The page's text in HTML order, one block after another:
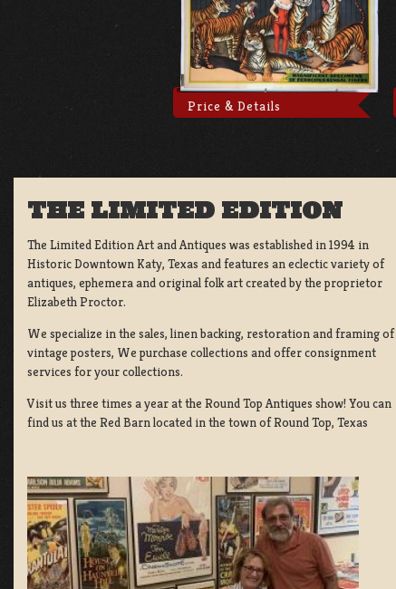
Price & Details
THE LIMITED EDITION
The Limited Edition Art and Antiques was established in 1994 in
Historic Downtown Katy, Texas and features an eclectic variety of
antiques, ephemera and original folk art created by the proprietor
Elizabeth Proctor.
We specialize in the sales, linen backing, restoration and framing of
vintage posters, We purchase collections and offer consignment
services for your collections.
Visit us three times a year at the Round Top Antiques show! You can
find us at the Red Barn located in the town of Round Top, Texas